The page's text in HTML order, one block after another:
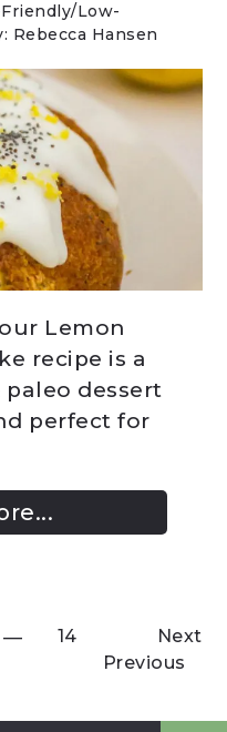
Low-
Rebecca Hansen
Lemon
recipe is a
dessert
perfect for
14
Next
Previous